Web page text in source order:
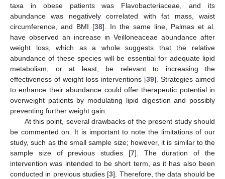
taxa in obese patients was Flavobacteriaceae, and its
abundance was negatively correlated with fat mass, waist
circumference, and BMI [38]. In the same line, Palmas et al.
have observed an increase in Veilloneaceae abundance after
weight loss, which as a whole suggests that the relative
abundance of these species will be essential for adequate lipid
metabolism, or at least, be relevant to increasing the
effectiveness of weight loss interventions [39]. Strategies aimed
to enhance their abundance could offer therapeutic potential in
overweight patients by modulating lipid digestion and possibly
preventing further weight gain.
At this point, several drawbacks of the present study should
be commented on. It is important to note the limitations of our
study, such as the small sample size; however, it is similar to the
sample size of previous studies [7]. The duration of the
intervention was intended to be short term, as it has also been
conducted in previous studies [3]. Therefore, the data should be